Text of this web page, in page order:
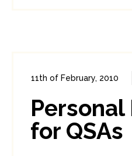
11th of February, 2010
for QSAs